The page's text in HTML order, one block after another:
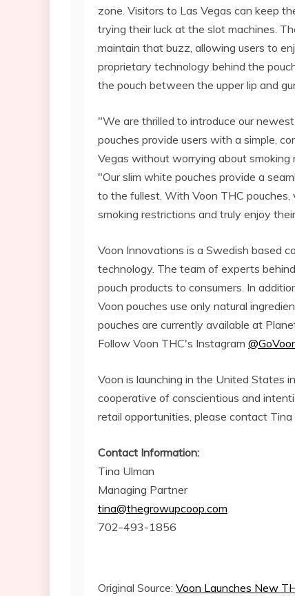
zone. Visitors to Las Vegas can keep
trying their luck at the slot machines.
maintain that buzz, allowing users to
proprietary technology behind the
the pouch between the upper lip and
"We are thrilled to introduce our
pouches provide users with a simple,
Vegas without worrying about smoking
"Our slim white pouches provide a
to the fullest. With Voon THC
smoking restrictions and truly enjoy
Voon Innovations is a Swedish based
technology. The team of experts
pouch products to consumers. In
Voon pouches use only natural
pouches are currently available at
Follow Voon THC's Instagram
Voon is launching in the United States
cooperative of conscientious and
retail opportunities, please contact
Contact Information:
Tina Ulman
Managing Partner
tina@thegrowupcoop.com
702-493-1856
Original Source: Voon Launches New